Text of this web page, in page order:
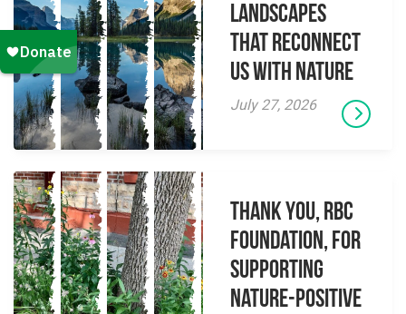
Landscapes
That Reconnect
Us With Nature
July 27, 2026
Thank you, RBC
Foundation, for
supporting
Nature-Positive